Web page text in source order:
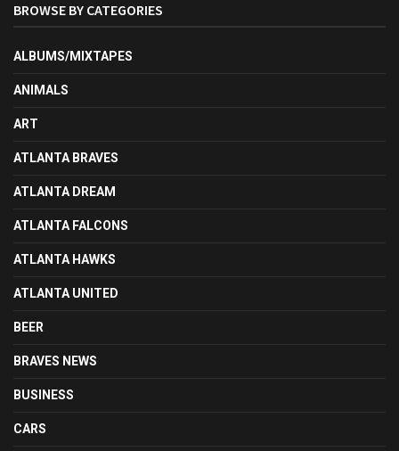
BROWSE BY CATEGORIES
ALBUMS/MIXTAPES
ANIMALS
ART
ATLANTA BRAVES
ATLANTA DREAM
ATLANTA FALCONS
ATLANTA HAWKS
ATLANTA UNITED
BEER
BRAVES NEWS
BUSINESS
CARS